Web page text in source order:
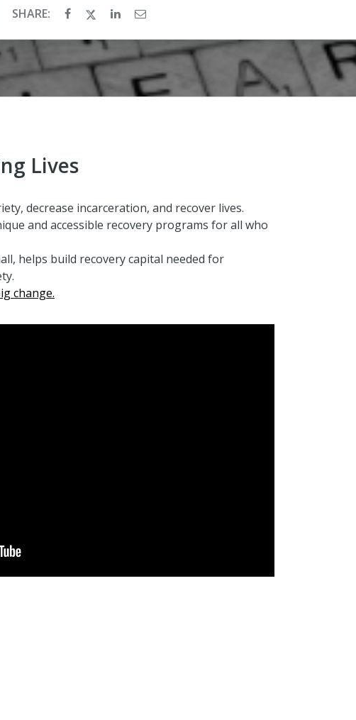
SHARE:
Lives
decrease incarceration, and recover lives.
and accessible recovery programs for all who
helps build recovery capital needed for
change.